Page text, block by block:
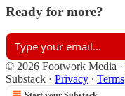
Ready for more?
© 2026 Footwork Media ·
Substack · Privacy ∙ Terms